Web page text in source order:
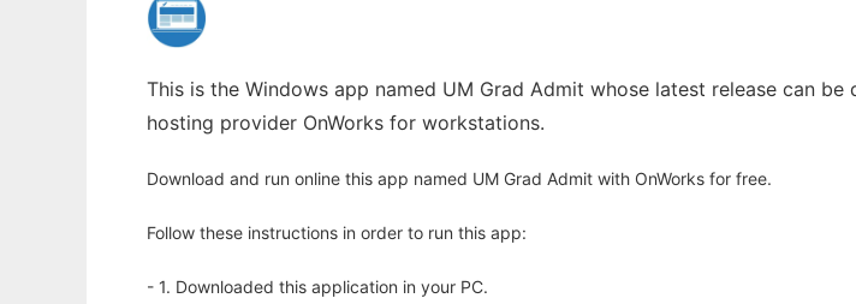
This is the Windows app named UM Grad Admit whose latest release can
hosting provider OnWorks for workstations.
Download and run online this app named UM Grad Admit with OnWorks for free.
Follow these instructions in order to run this app:
- 1. Downloaded this application in your PC.